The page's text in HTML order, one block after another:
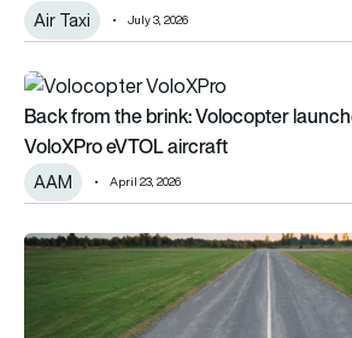
Air Taxi July 3, 2026
Back from the brink: Volocopter
Back from the brink: Volocopter
VoloXPro eVTOL aircraft
AAM April 23, 2026
Horizon Aircraft makes breakthrough